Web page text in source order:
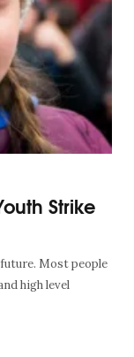
Strike
Most people
high level